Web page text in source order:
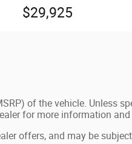
$29,925
of the vehicle. Unless
for more information
offers, and may be